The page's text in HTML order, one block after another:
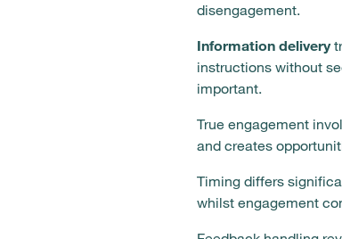
disengagement.
Information delivery
instructions without
important.
True engagement
and creates
Timing differs
whilst engagement